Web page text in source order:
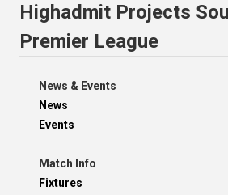
Highadmit Projects
Premier League
News & Events
News
Events
Match Info
Fixtures